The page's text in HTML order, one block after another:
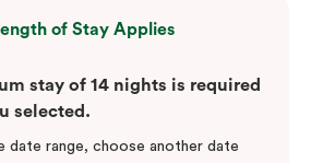
of Stay Applies
stay of 14 nights is required
selected.
date range, choose another date